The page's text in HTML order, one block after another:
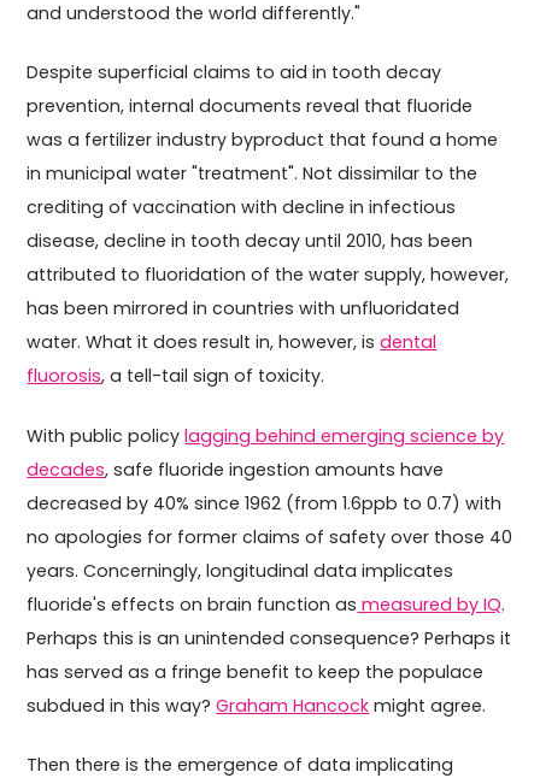
and understood the world differently."
Despite superficial claims to aid in tooth decay
prevention, internal documents reveal that fluoride
was a fertilizer industry byproduct that found a home
in municipal water "treatment". Not dissimilar to the
crediting of vaccination with decline in infectious
disease, decline in tooth decay until 2010, has been
attributed to fluoridation of the water supply, however,
has been mirrored in countries with unfluoridated
water. What it does result in, however, isdental
fluorosis, a tell-tail sign of toxicity.
With public policylagging behind emerging science by
decades, safe fluoride ingestion amounts have
decreased by 40% since 1962 (from 1.6ppb to 0.7) with
no apologies for former claims of safety over those 40
years. Concerningly, longitudinal data implicates
fluoride's effects on brain function as measured by IQ.
Perhaps this is an unintended consequence? Perhaps it
has served as a fringe benefit to keep the populace
subdued in this way?Graham Hancock might agree.
Then there is the emergence of data implicating